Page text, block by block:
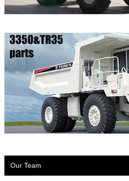
Our Team